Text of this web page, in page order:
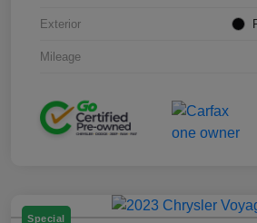
Exterior
Mileage
Special